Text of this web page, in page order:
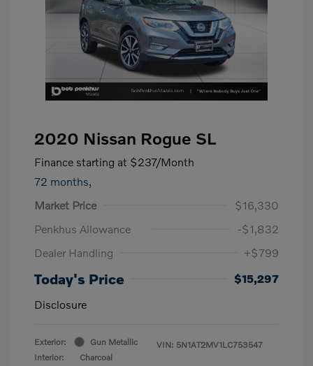
2020 Nissan Rogue SL
Finance starting at $237/Month
72 months,
Market Price
$16,330
Penkhus Allowance
-$1,832
Dealer Handling
+$799
Today's Price
$15,297
Disclosure
Exterior:
Gun Metallic
Interior:
Charcoal
VIN: 5N1AT2MV1LC753547